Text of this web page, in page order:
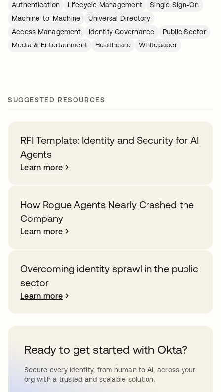
Authentication
Lifecycle Management
Single Sign-On
Machine-to-Machine
Universal Directory
Access Management
Identity Governance
Public Sector
Media & Entertainment
Healthcare Whitepaper
SUGGESTED RESOURCES
RFI Template: Identity and Security for AI
Agents
Learn more
How Rogue Agents Nearly Crashed the
Company
Learn more
Overcoming identity sprawl in the public
sector
Learn more
Ready to get started with Okta?
Secure every identity, from human to AI, across your
org with a trusted and scalable solution.